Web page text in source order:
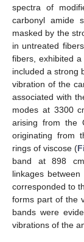
spectra of
carbonyl amide
masked by the
in untreated
fibers, exhibited
included a strong
vibration of the
associated with
modes at 3300
arising from the
originating from
rings of viscose (
band at 898 cm
linkages
corresponded to
forms part of the
bands were
vibrations of the